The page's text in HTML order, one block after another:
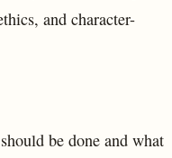
and character-
be done and what